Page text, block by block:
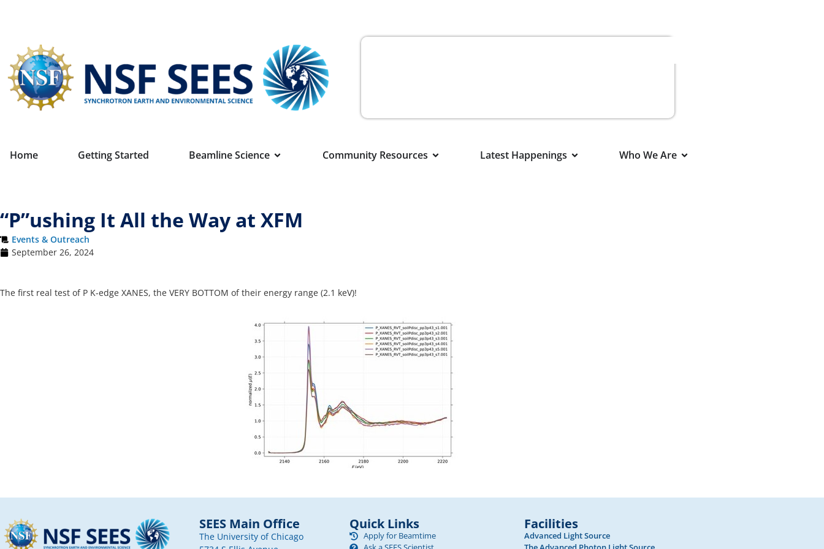
Home Getting Started Beamline Science Community Resources Latest Happenings Who We Are
“P”ushing It All the Way at XFM
Events & Outreach
September 26, 2024
The first real test of P K-edge XANES, the VERY BOTTOM of their energy range (2.1 keV)!
SEES Main Office
The University of Chicago
Quick Links
Apply for Beamtime
Facilities
Advanced Light Source